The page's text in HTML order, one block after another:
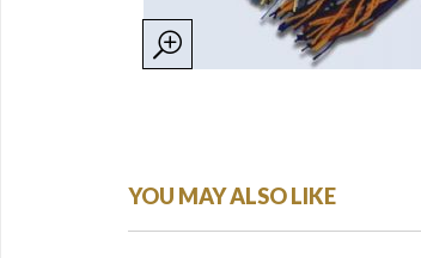
YOU MAY ALSO LIKE